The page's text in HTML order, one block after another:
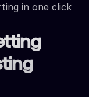
in one click